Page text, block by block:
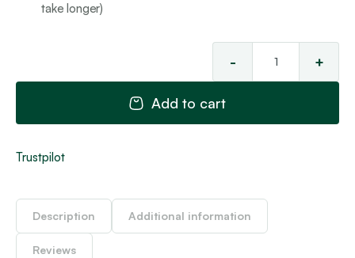
take longer)
- +
Add to cart
Trustpilot
Description Additional information
Reviews